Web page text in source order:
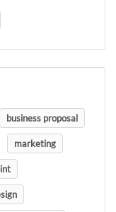
business proposal
marketing